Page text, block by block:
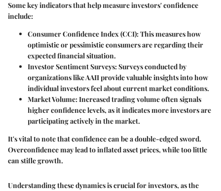
Some key indicators that help measure investors' confidence
include:
Consumer Confidence Index (CCI): This measures how
optimistic or pessimistic consumers are regarding their
expected financial situation.
Investor Sentiment Surveys: Surveys conducted by
organizations like AAII provide valuable insights into how
individual investors feel about current market conditions.
Market Volume: Increased trading volume often signals
higher confidence levels, as it indicates more investors are
participating actively in the market.
It's vital to note that confidence can be a double-edged sword.
Overconfidence may lead to inflated asset prices, while too little
can stifle growth.
Understanding these dynamics is crucial for investors, as the